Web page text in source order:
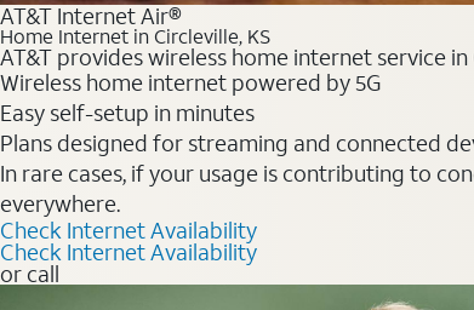
AT&T Internet Air®
Home Internet in Circleville, KS
AT&T provides wireless home internet service
Wireless home internet powered by 5G
Easy self-setup in minutes
Plans designed for streaming and connected
In rare cases, if your usage is contributing to
everywhere.
Check Internet Availability
Check Internet Availability
or call